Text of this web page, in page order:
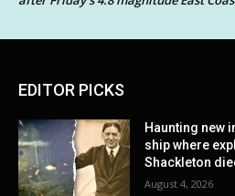
EDITOR PICKS
Haunting new
ship where
Shackleton
August 4, 2026